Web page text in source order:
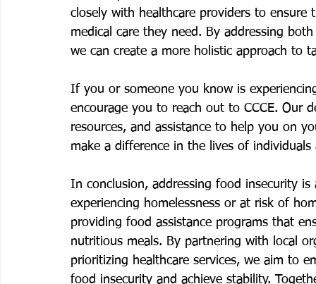
closely with healthcare providers to
medical care they need. By addressing
we can create a more holistic approach to
If you or someone you know is
encourage you to reach out to CCCE. Our
resources, and assistance to help you on
make a difference in the lives of
In conclusion, addressing food insecurity
experiencing homelessness or at risk of
providing food assistance programs that
nutritious meals. By partnering with local
prioritizing healthcare services, we aim to
food insecurity and achieve stability.